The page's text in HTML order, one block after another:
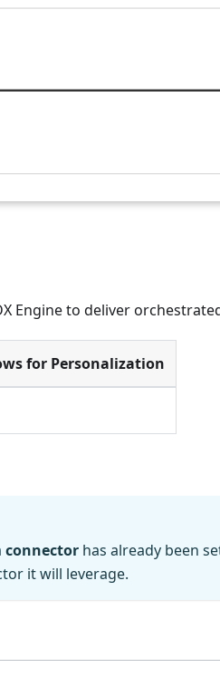
Engine to deliver
for Personalization
connector has already been
it will leverage.